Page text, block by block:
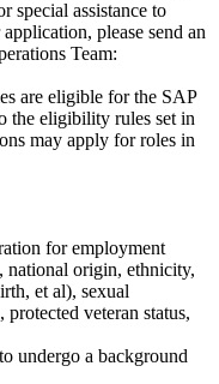
special assistance to
please send an
Team:
are eligible for the SAP
the eligibility rules set in
may apply for roles in
for employment
national origin, ethnicity,
et al), sexual
veteran status,
undergo a background